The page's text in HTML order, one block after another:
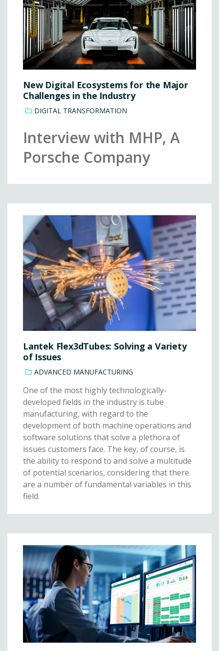
New Digital Ecosystems for the Major
Challenges in the Industry
DIGITAL TRANSFORMATION
Interview with MHP, A
Porsche Company
Lantek Flex3dTubes: Solving a Variety
of Issues
ADVANCED MANUFACTURING
One of the most highly technologically-
developed fields in the industry is tube
manufacturing, with regard to the
development of both machine operations and
software solutions that solve a plethora of
issues customers face. The key, of course, is
the ability to respond to and solve a multitude
of potential scenarios, considering that there
are a number of fundamental variables in this
field.